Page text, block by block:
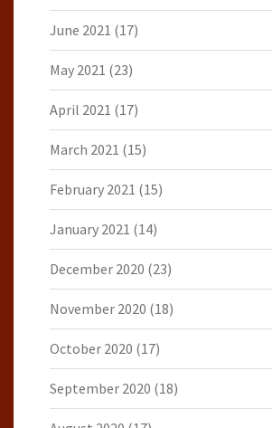
June 2021 (17)
May 2021 (23)
April 2021 (17)
March 2021 (15)
February 2021 (15)
January 2021 (14)
December 2020 (23)
November 2020 (18)
October 2020 (17)
September 2020 (18)